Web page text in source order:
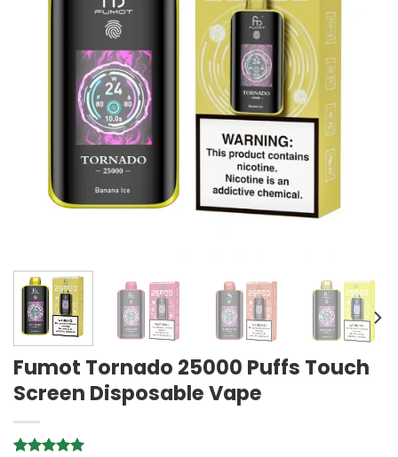
Fumot Tornado 25000 Puffs Touch
Screen Disposable Vape